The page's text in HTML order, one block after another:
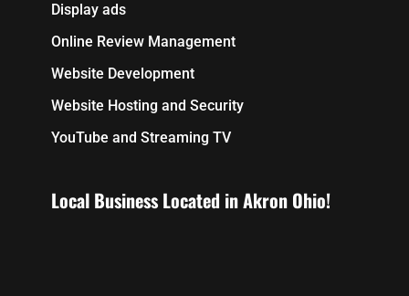
Display ads
Online Review Management
Website Development
Website Hosting and Security
YouTube and Streaming TV
Local Business Located in Akron Ohio!